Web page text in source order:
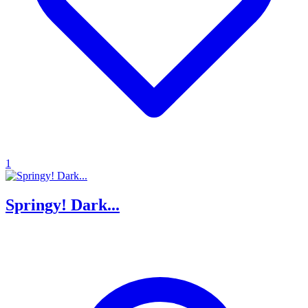
1
Springy! Dark...